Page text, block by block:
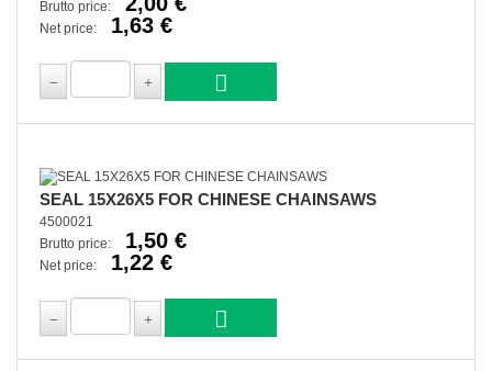
Brutto price:
Net price: 1,63 €
SEAL 15X26X5 FOR CHINESE CHAINSAWS
4500021
Brutto price:
1,50 €
Net price: 1,22 €